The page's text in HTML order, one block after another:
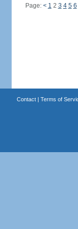
Page: < 1 2 3 4 5 6
Contact| Terms of